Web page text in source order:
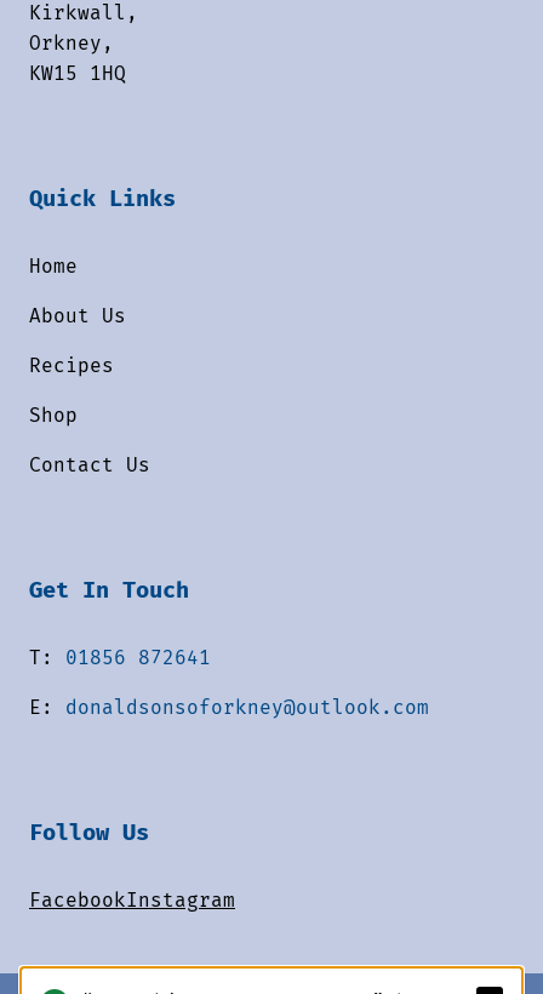
Kirkwall,
Orkney,
KW15 1HQ
Quick Links
Home
About Us
Recipes
Shop
Contact Us
Get In Touch
T: 01856 872641
E: donaldsonsoforkney@outlook.com
Follow Us
FacebookInstagram